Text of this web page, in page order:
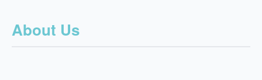
About Us